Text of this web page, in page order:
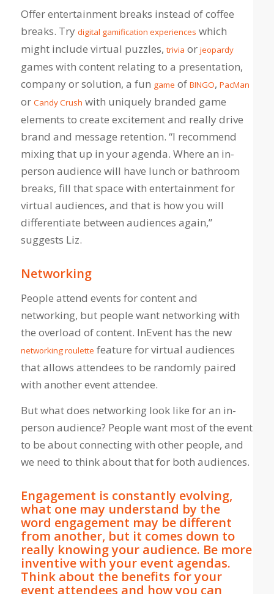
Offer entertainment breaks instead of coffee
breaks. Try digital gamification experiences which
might include virtual puzzles, trivia or jeopardy
games with content relating to a presentation,
company or solution, a fun game of BINGO, PacMan
or Candy Crush with uniquely branded game
elements to create excitement and really drive
brand and message retention. “I recommend
mixing that up in your agenda. Where an in-
person audience will have lunch or bathroom
breaks, fill that space with entertainment for
virtual audiences, and that is how you will
differentiate between audiences again,”
suggests Liz.
Networking
People attend events for content and
networking, but people want networking with
the overload of content. InEvent has the new
networking roulette feature for virtual audiences
that allows attendees to be randomly paired
with another event attendee.
But what does networking look like for an in-
person audience? People want most of the event
to be about connecting with other people, and
we need to think about that for both audiences.
Engagement is constantly evolving,
what one may understand by the
word engagement may be different
from another, but it comes down to
really knowing your audience. Be more
inventive with your event agendas.
Think about the benefits for your
event attendees and how you can